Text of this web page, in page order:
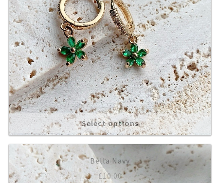
Select options
Bella Navy
£10.00